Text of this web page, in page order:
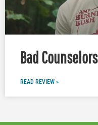
Bad Counselors
READ REVIEW »